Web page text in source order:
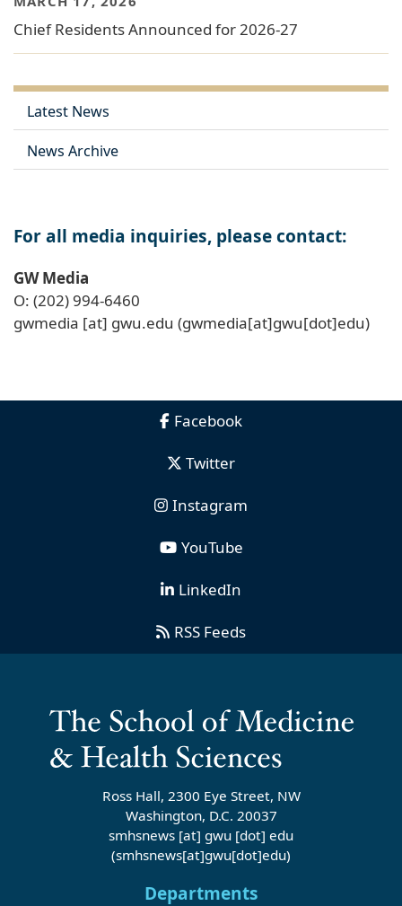
Chief Residents Announced for 2026-27
Latest News
News Archive
For all media inquiries, please contact:
GW Media
O: (202) 994-6460
gwmedia [at] gwu.edu (gwmedia[at]gwu[dot]edu)
Facebook
Twitter
Instagram
YouTube
LinkedIn
RSS Feeds
Ross Hall, 2300 Eye Street, NW
Washington, D.C. 20037
smhsnews [at] gwu [dot] edu
(smhsnews[at]gwu[dot]edu)
Departments